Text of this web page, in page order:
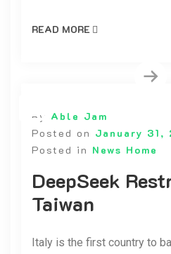
READ MORE
By Able Jam
Posted on January 31,
Posted in News Home
DeepSeek
Taiwan
Italy is the first country to